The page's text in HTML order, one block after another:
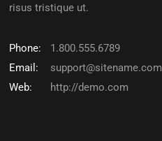
risus tristique ut.
Phone:
1.800.555.6789
Email:
support@sitename.com
Web:
http://demo.com